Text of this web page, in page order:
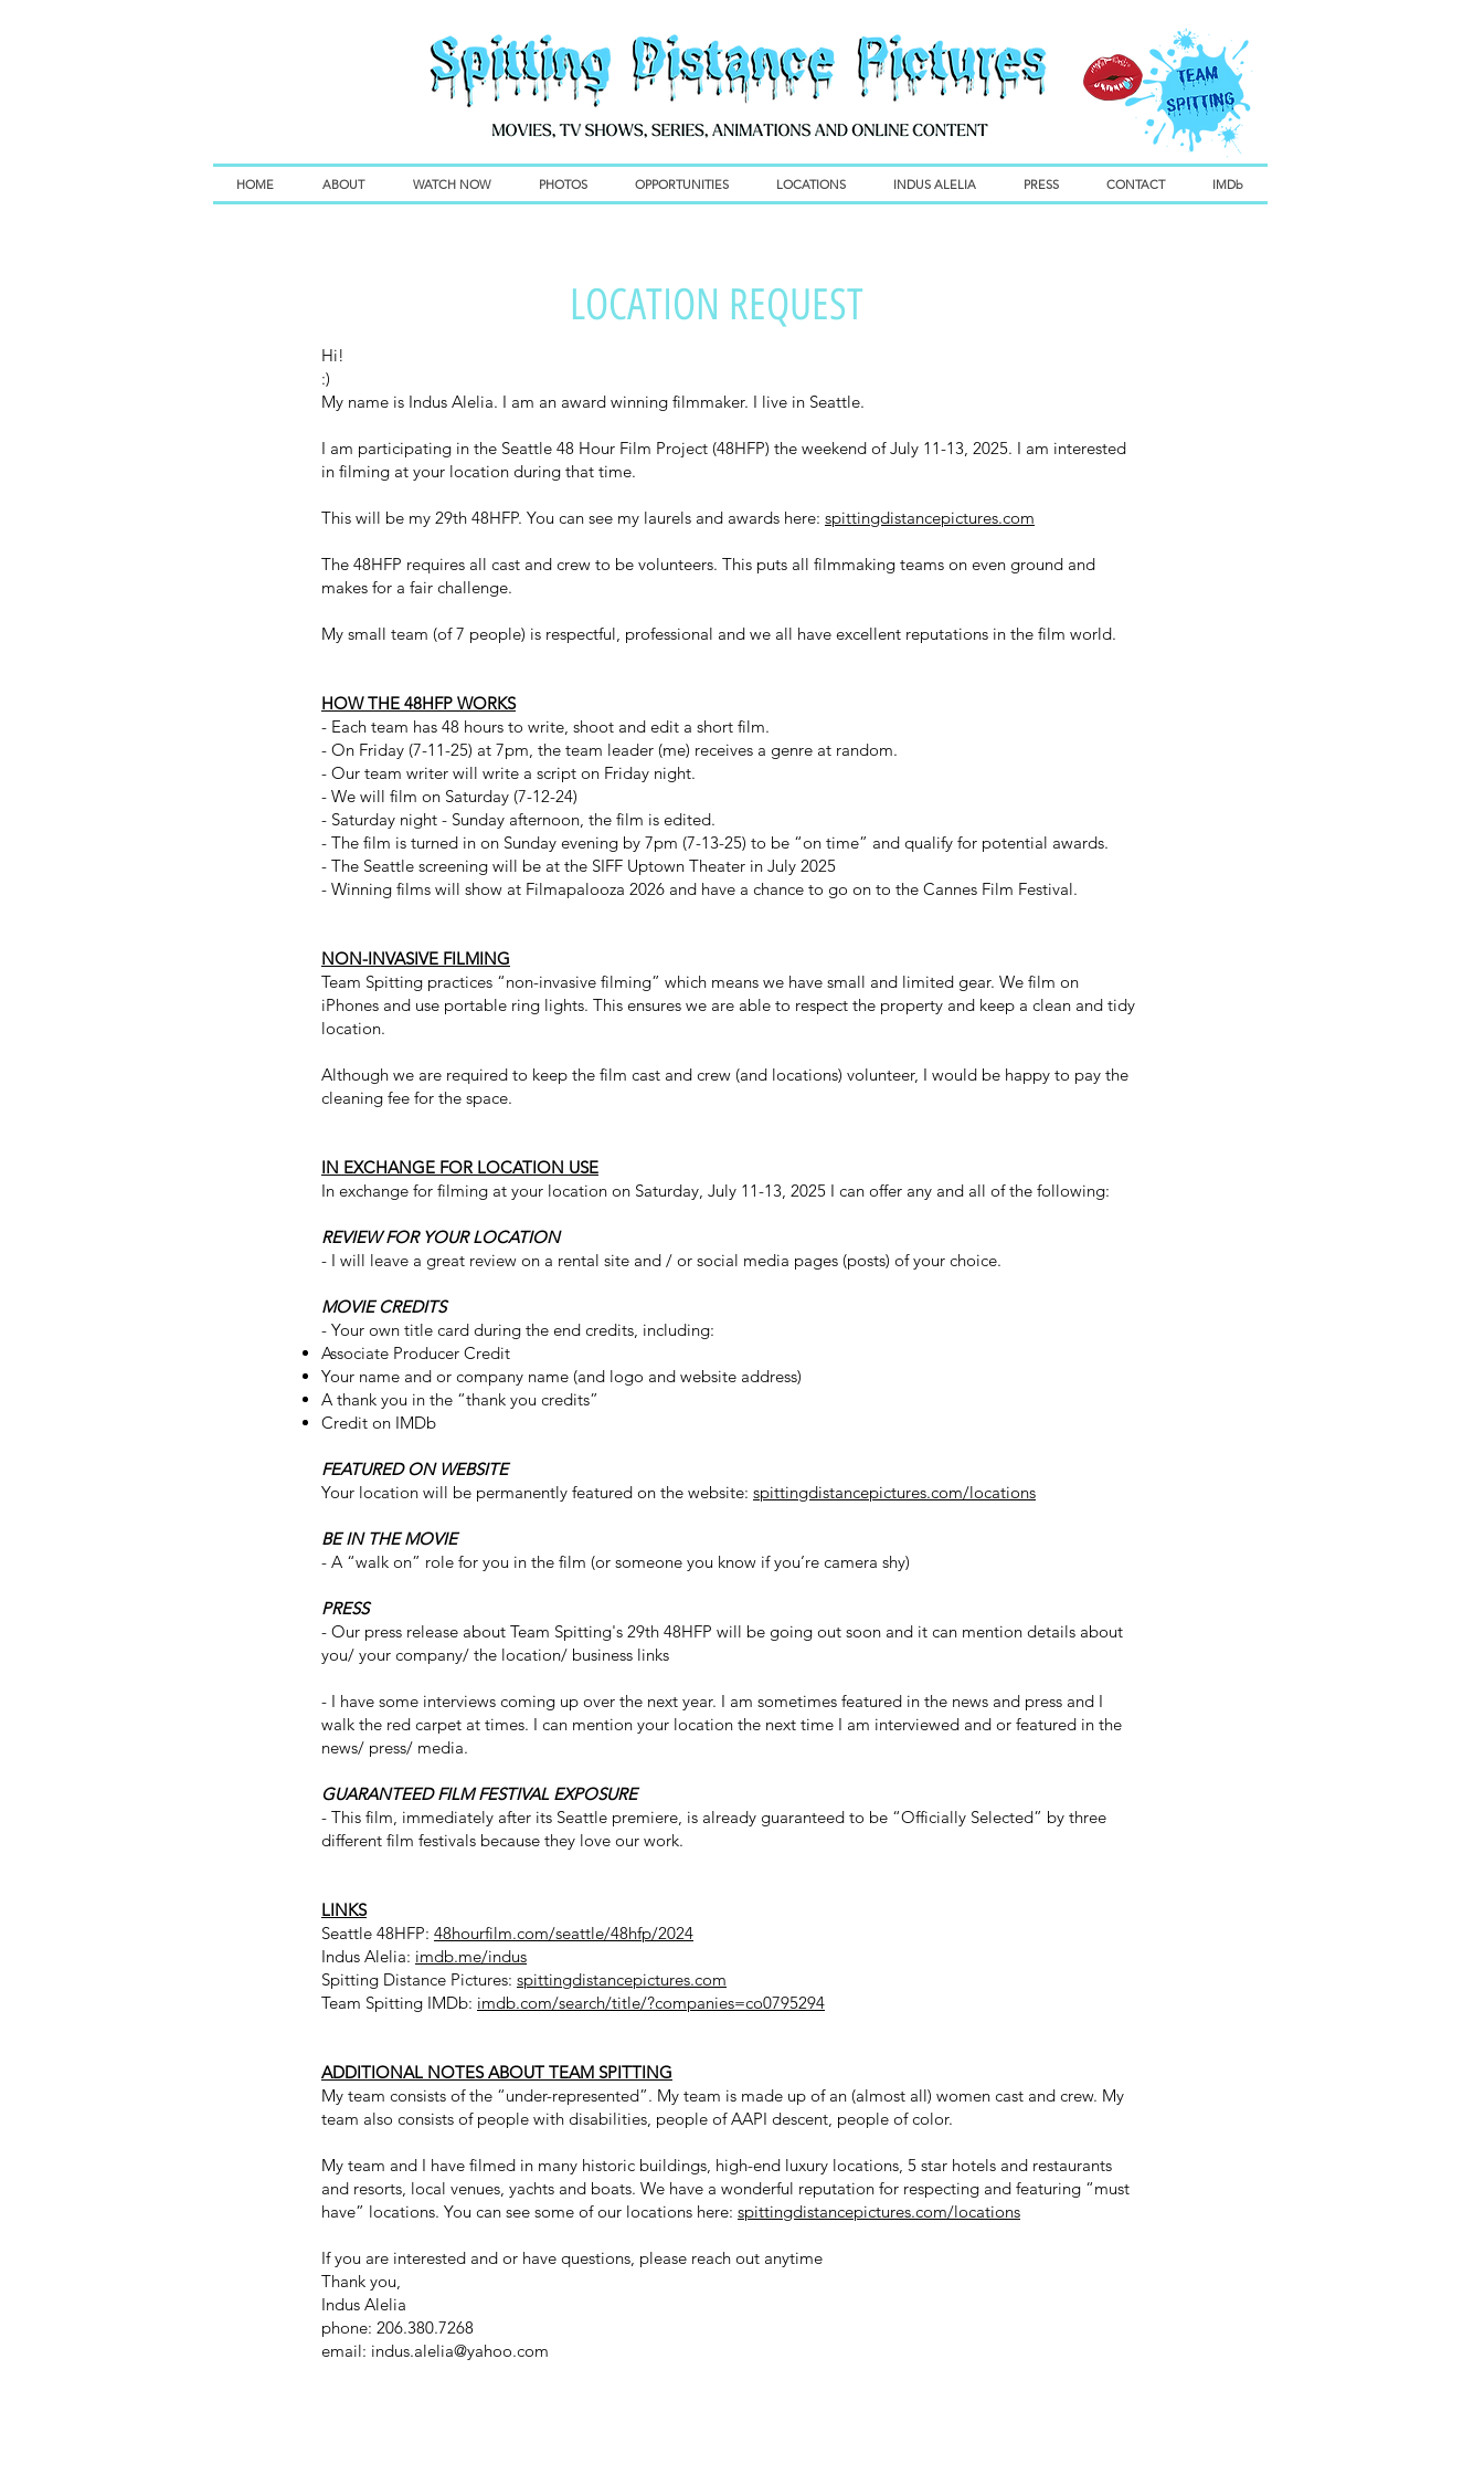
HOME ABOUT WATCH NOW PHOTOS OPPORTUNITIES LOCATIONS INDUS ALELIA PRESS CONTACT IMDb
LOCATION REQUEST
Hi!
:)
My name is Indus Alelia. I am an award winning filmmaker. I live in Seattle.
I am participating in the Seattle 48 Hour Film Project (48HFP) the weekend of July 11-13, 2025. I am interested
in filming at your location during that time.
This will be my 29th 48HFP. You can see my laurels and awards here: spittingdistancepictures.com
The 48HFP requires all cast and crew to be volunteers. This puts all filmmaking teams on even ground and
makes for a fair challenge.
My small team (of 7 people) is respectful, professional and we all have excellent reputations in the film world.
HOW THE 48HFP WORKS
- Each team has 48 hours to write, shoot and edit a short film.
- On Friday (7-11-25) at 7pm, the team leader (me) receives a genre at random.
- Our team writer will write a script on Friday night.
- We will film on Saturday (7-12-24)
- Saturday night - Sunday afternoon, the film is edited.
- The film is turned in on Sunday evening by 7pm (7-13-25) to be “on time” and qualify for potential awards.
- The Seattle screening will be at the SIFF Uptown Theater in July 2025
- Winning films will show at Filmapalooza 2026 and have a chance to go on to the Cannes Film Festival.
NON-INVASIVE FILMING
Team Spitting practices “non-invasive filming” which means we have small and limited gear. We film on
iPhones and use portable ring lights. This ensures we are able to respect the property and keep a clean and tidy
location.
Although we are required to keep the film cast and crew (and locations) volunteer, I would be happy to pay the
cleaning fee for the space.
IN EXCHANGE FOR LOCATION USE
In exchange for filming at your location on Saturday, July 11-13, 2025 I can offer any and all of the following:
REVIEW FOR YOUR LOCATION
- I will leave a great review on a rental site and / or social media pages (posts) of your choice.
MOVIE CREDITS
- Your own title card during the end credits, including:
Associate Producer Credit
Your name and or company name (and logo and website address)
A thank you in the “thank you credits”
Credit on IMDb
FEATURED ON WEBSITE
Your location will be permanently featured on the website: spittingdistancepictures.com/locations
BE IN THE MOVIE
- A “walk on” role for you in the film (or someone you know if you’re camera shy)
PRESS
- Our press release about Team Spitting's 29th 48HFP will be going out soon and it can mention details about
you/ your company/ the location/ business links
- I have some interviews coming up over the next year. I am sometimes featured in the news and press and I
walk the red carpet at times. I can mention your location the next time I am interviewed and or featured in the
news/ press/ media.
GUARANTEED FILM FESTIVAL EXPOSURE
- This film, immediately after its Seattle premiere, is already guaranteed to be “Officially Selected” by three
different film festivals because they love our work.
LINKS
Seattle 48HFP: 48hourfilm.com/seattle/48hfp/2024
Indus Alelia: imdb.me/indus
Spitting Distance Pictures: spittingdistancepictures.com
Team Spitting IMDb: imdb.com/search/title/?companies=co0795294
ADDITIONAL NOTES ABOUT TEAM SPITTING
My team consists of the “under-represented”. My team is made up of an (almost all) women cast and crew. My
team also consists of people with disabilities, people of AAPI descent, people of color.
My team and I have filmed in many historic buildings, high-end luxury locations, 5 star hotels and restaurants
and resorts, local venues, yachts and boats. We have a wonderful reputation for respecting and featuring “must
have” locations. You can see some of our locations here: spittingdistancepictures.com/locations
If you are interested and or have questions, please reach out anytime
Thank you,
Indus Alelia
phone: 206.380.7268
email: indus.alelia@yahoo.com